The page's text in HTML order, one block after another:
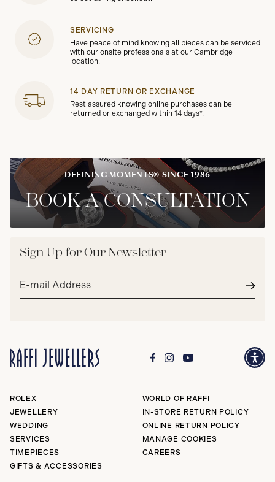
SERVICING
Have peace of mind knowing all pieces can be serviced
with our onsite professionals at our Cambridge
location.
14 DAY RETURN OR EXCHANGE
Rest assured knowing online purchases can be
returned or exchanged within 14 days*.
DEFINING MOMENTS® SINCE 1986
BOOK A CONSULTATION
Sign Up for Our Newsletter
Email
ROLEX
JEWELLERY
WEDDING
SERVICES
TIMEPIECES
GIFTS & ACCESSORIES
WORLD OF RAFFI
IN-STORE RETURN POLICY
ONLINE RETURN POLICY
MANAGE COOKIES
CAREERS